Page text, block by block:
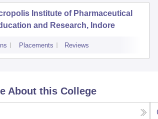
Institute of Pharmaceutical
and Research, Indore
Placements Reviews
About this College